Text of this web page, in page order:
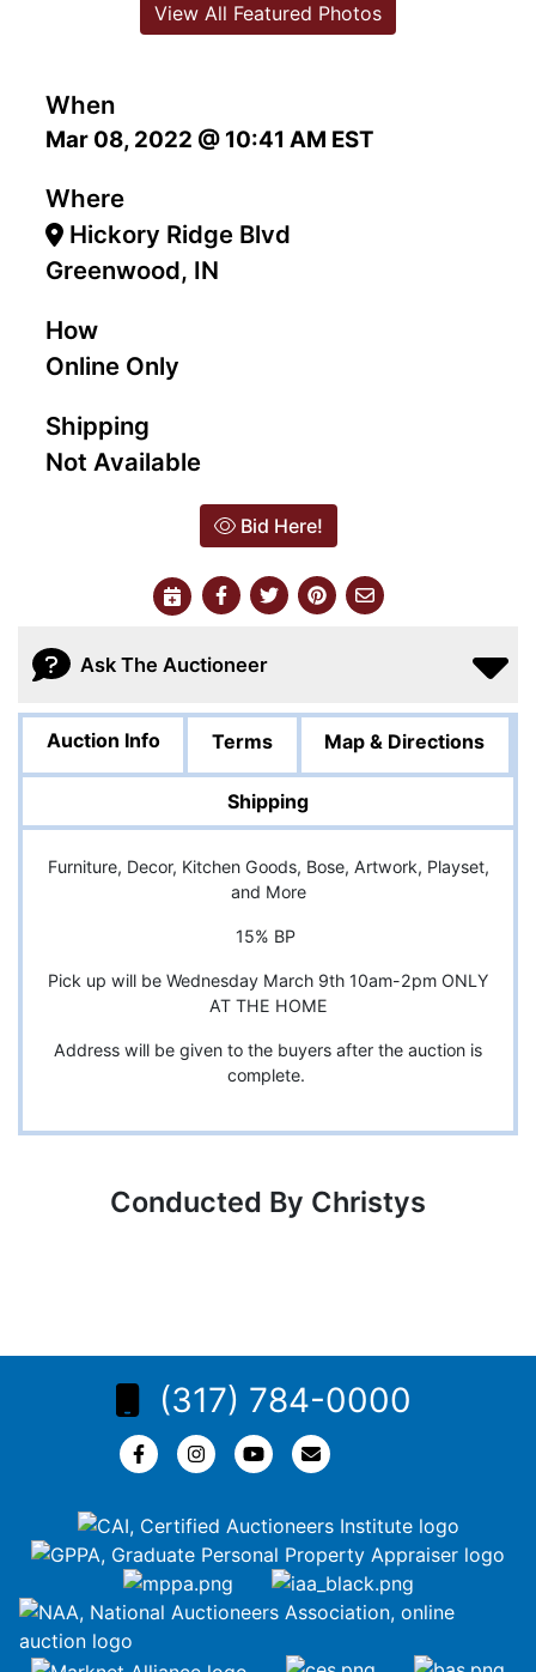
When
Mar 08, 2022 @ 10:41 AM EST
Where
Hickory Ridge Blvd
Greenwood, IN
How
Online Only
Shipping
Not Available
Bid Here!
View All Featured Photos
Ask The Auctioneer
Auction Info Terms Map & Directions
Shipping
Furniture, Decor, Kitchen Goods, Bose, Artwork, Playset,
and More
15% BP
Pick up will be Wednesday March 9th 10am-2pm ONLY
AT THE HOME
Address will be given to the buyers after the auction is
complete.
Conducted By Christys
(317) 784-0000